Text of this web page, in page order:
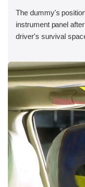
The dummy's
instrument panel
driver's survival